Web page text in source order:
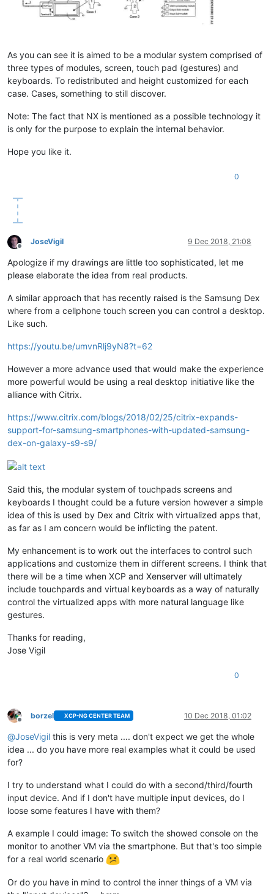
As you can see it is aimed to be a modular system comprised of
three types of modules, screen, touch pad (gestures) and
keyboards. To redistributed and height customized for each
case. Cases, something to still discover.
Note: The fact that NX is mentioned as a possible technology it
is only for the purpose to explain the internal behavior.
Hope you like it.
0
Offline
JoseVigil 9 Dec 2018, 21:08
Apologize if my drawings are little too sophisticated, let me
please elaborate the idea from real products.
A similar approach that has recently raised is the Samsung Dex
where from a cellphone touch screen you can control a desktop.
Like such.
https://youtu.be/umvnRlj9yN8?t=62
However a more advance used that would make the experience
more powerful would be using a real desktop initiative like the
alliance with Citrix.
https://www.citrix.com/blogs/2018/02/25/citrix-expands-
support-for-samsung-smartphones-with-updated-samsung-
dex-on-galaxy-s9-s9/
Said this, the modular system of touchpads screens and
keyboards I thought could be a future version however a simple
idea of this is used by Dex and Citrix with virtualized apps that,
as far as I am concern would be inflicting the patent.
My enhancement is to work out the interfaces to control such
applications and customize them in different screens. I think that
there will be a time when XCP and Xenserver will ultimately
include touchpards and virtual keyboards as a way of naturally
control the virtualized apps with more natural language like
gestures.
Thanks for reading,
Jose Vigil
0
Offline
borzel XCP-NG CENTER TEAM 10 Dec 2018, 01:02
@JoseVigil this is very meta .... don't expect we get the whole
idea ... do you have more real examples what it could be used
for?
I try to understand what I could do with a second/third/fourth
input device. And if I don't have multiple input devices, do I
loose some features I have with them?
A example I could image: To switch the showed console on the
monitor to another VM via the smartphone. But that's too simple
for a real world scenario
Or do you have in mind to control the inner things of a VM via